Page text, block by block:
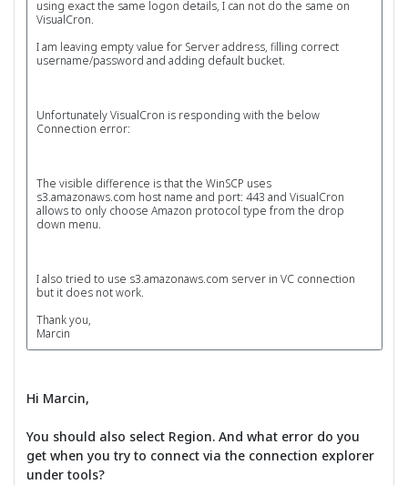
using exact the same logon details, I can not do the same on
VisualCron.
I am leaving empty value for Server address, filling correct
username/password and adding default bucket.
Unfortunately VisualCron is responding with the below
Connection error:
The visible difference is that the WinSCP uses
s3.amazonaws.com host name and port: 443 and VisualCron
allows to only choose Amazon protocol type from the drop
down menu.
I also tried to use s3.amazonaws.com server in VC connection
but it does not work.
Thank you,
Marcin
Hi Marcin,
You should also select Region. And what error do you
get when you try to connect via the connection explorer
under tools?